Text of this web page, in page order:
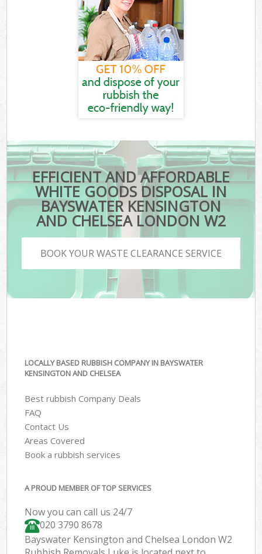
EFFICIENT AND AFFORDABLE
WHITE GOODS DISPOSAL IN
BAYSWATER KENSINGTON
AND CHELSEA LONDON W2
BOOK YOUR WASTE CLEARANCE SERVICE
LOCALLY BASED RUBBISH COMPANY IN BAYSWATER
KENSINGTON AND CHELSEA
Best rubbish Company Deals
FAQ
Contact Us
Areas Covered
Book a rubbish services
A PROUD MEMBER OF TOP SERVICES
Now you can call us 24/7
020 3790 8678
Bayswater Kensington and Chelsea London W2